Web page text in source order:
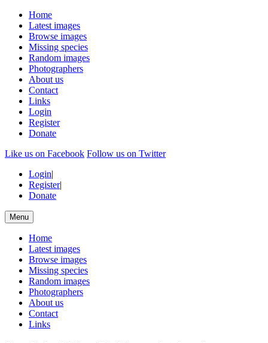
Home
Latest images
Browse images
Missing species
Random images
Photographers
About us
Contact
Links
Login
Register
Donate
Like us on Facebook Follow us on Twitter
Login|
Register|
Donate
Menu
Home
Latest images
Browse images
Missing species
Random images
Photographers
About us
Contact
Links